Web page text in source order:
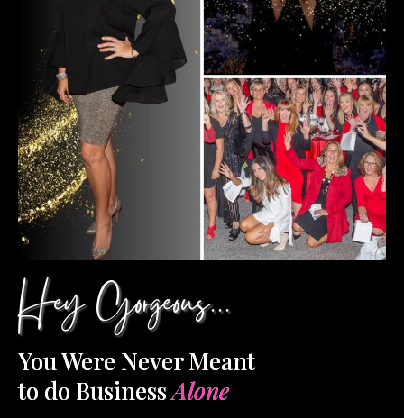
Hey Gorgeous...
You Were Never Meant
to do BusinessAlone